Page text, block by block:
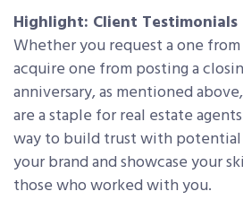
Highlight: Client Testimonials
Whether you request a one
acquire one from posting a
anniversary, as mentioned above,
are a staple for real estate
way to build trust with
your brand and showcase your
those who worked with you.